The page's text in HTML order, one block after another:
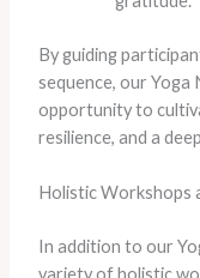
By guiding
sequence, our
opportunity to
resilience, and a
Holistic Workshops
In addition to our